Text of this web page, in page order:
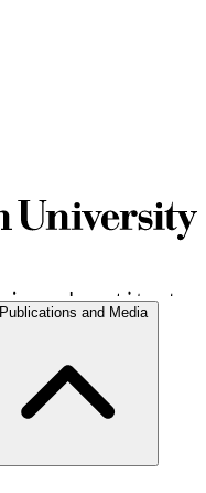
Publications and Media